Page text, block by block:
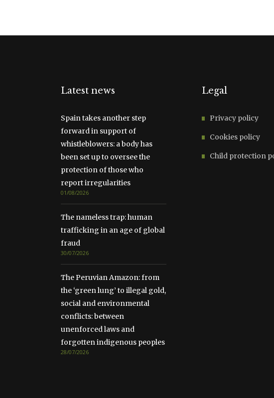
Latest news
Spain takes another step
forward in support of
whistleblowers: a body has
been set up to oversee the
protection of those who
report irregularities
01/08/2026
The nameless trap: human
trafficking in an age of global
fraud
30/07/2026
The Peruvian Amazon: from
the ‘green lung’ to illegal gold,
social and environmental
conflicts: between
unenforced laws and
forgotten indigenous peoples
28/07/2026
Legal
Privacy policy
Cookies policy
Child protection